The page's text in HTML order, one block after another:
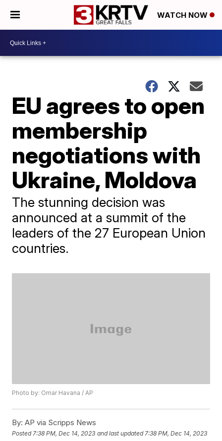
WATCH NOW
EU agrees to open
membership
negotiations with
Ukraine, Moldova
The stunning decision was
announced at a summit of the
leaders of the 27 European Union
countries.
Photo by: Omar Havana / AP
By: AP via Scripps News
Posted 7:38 PM, Dec 14, 2023 and last updated 7:38 PM, Dec 14, 2023